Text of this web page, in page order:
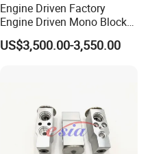
Engine Driven Factory
Engine Driven Mono Block
DC24V 6 Condenser Fan
Motors Copper Tube School
US$3,500.00-3,550.00